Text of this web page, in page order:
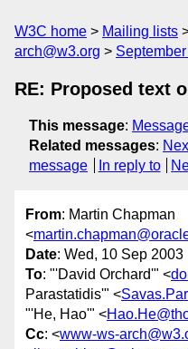
W3C home Mailing lists
arch@w3.org
RE: Proposed text
This message:
Related messages:
message
In reply to
From: Martin Chapman
<
Date: Wed, 10 Sep
To: "'David Orchard'" <
Parastatidis'" <
"'He, Hao'" <
Cc: <www-ws-